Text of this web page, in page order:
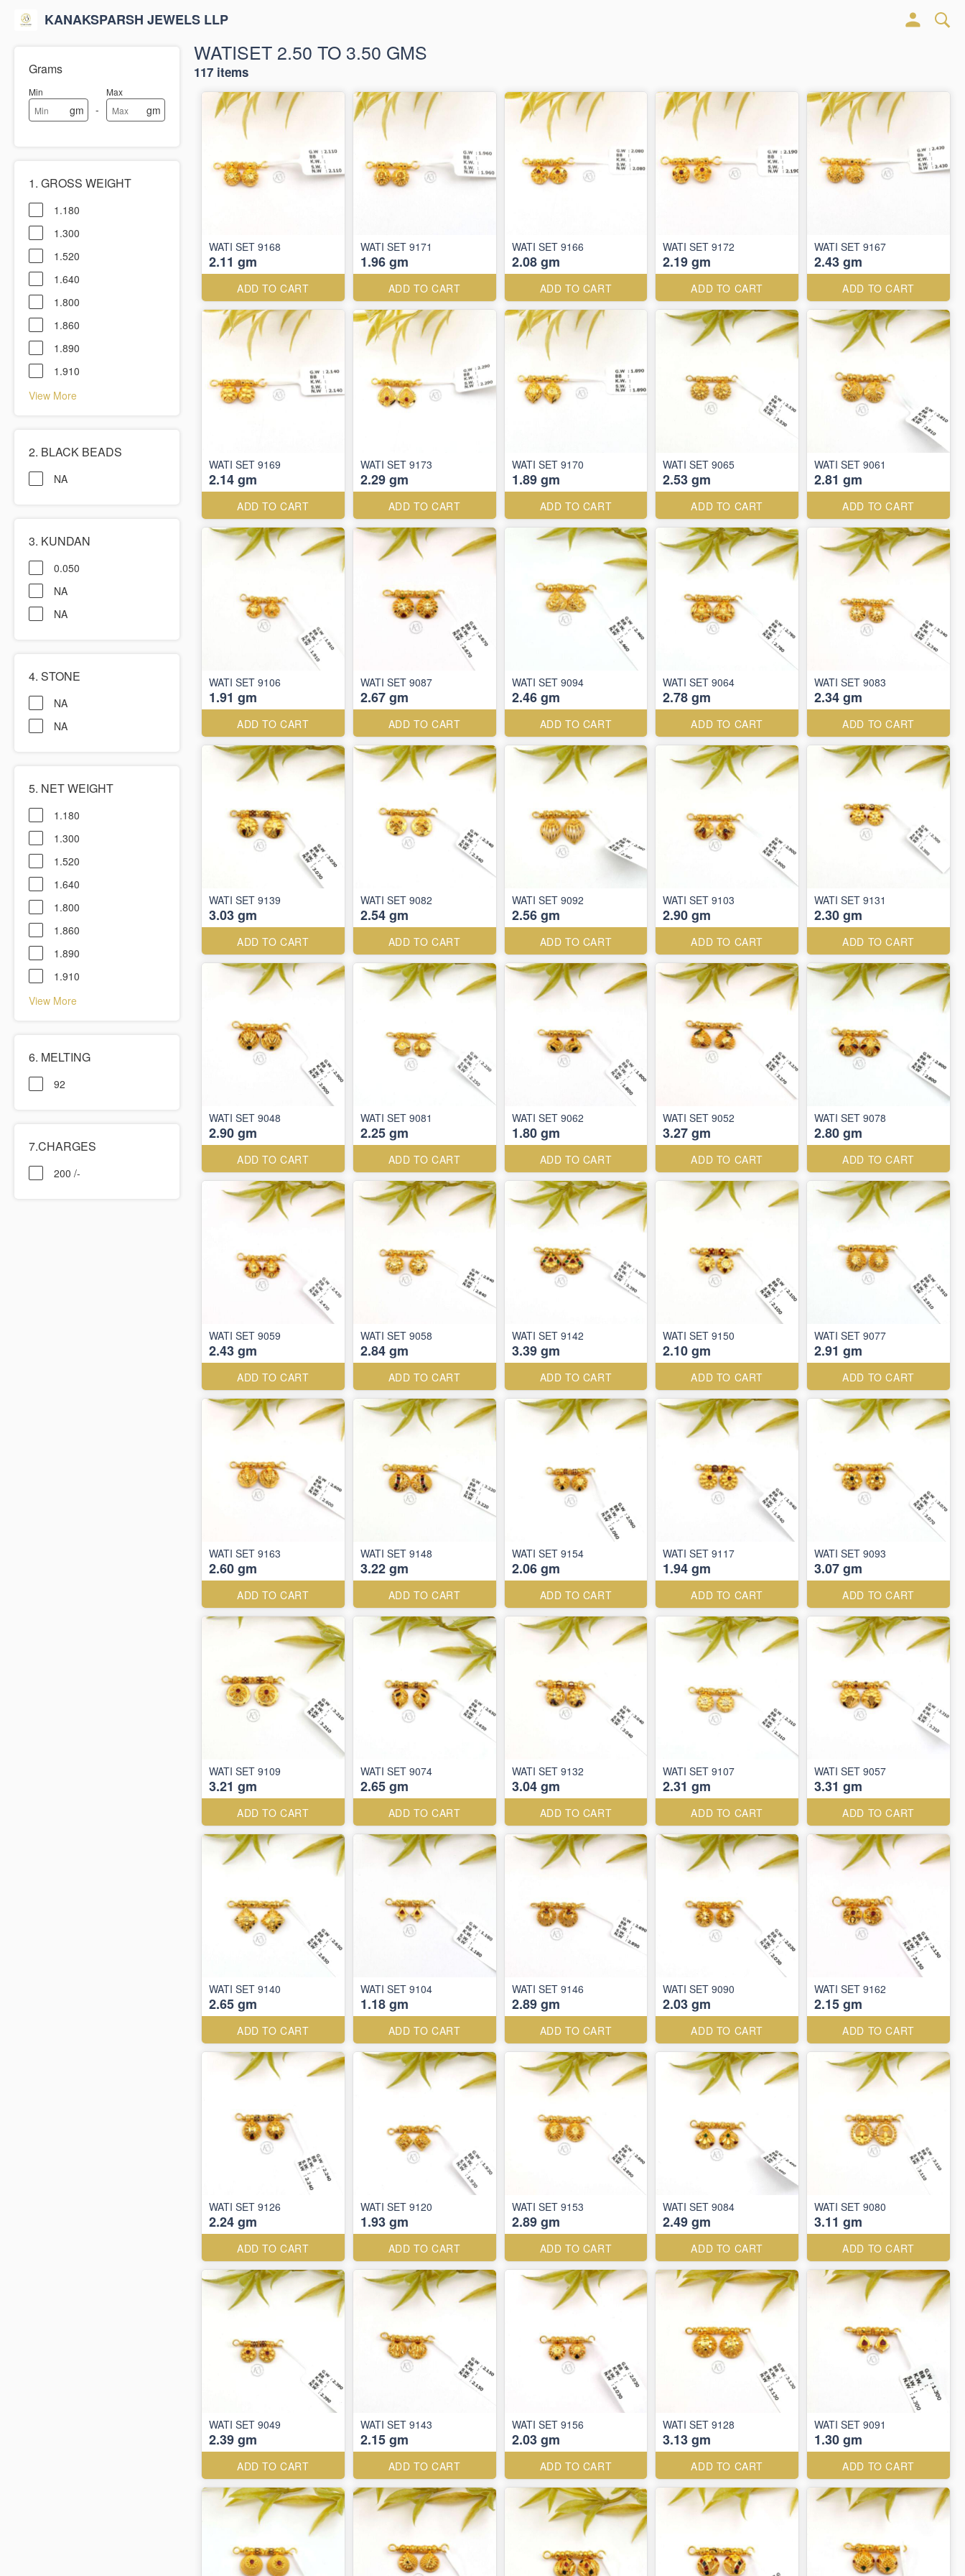
KANAKSPARSH JEWELS LLP
Grams
Min
gm -
Max
gm
1. GROSS WEIGHT
1.180
1.300
1.520
1.640
1.800
1.860
1.890
1.910
View More
2. BLACK BEADS
NA
3. KUNDAN
0.050
NA
NA
4. STONE
NA
NA
5. NET WEIGHT
1.180
1.300
1.520
1.640
1.800
1.860
1.890
1.910
View More
6. MELTING
92
7.CHARGES
200 /-
WATISET 2.50 TO 3.50 GMS
117 items
WATI SET 9168
2.11 gm
ADD TO CART
WATI SET 9171
1.96 gm
ADD TO CART
WATI SET 9166
2.08 gm
ADD TO CART
WATI SET 9172
2.19 gm
ADD TO CART
WATI SET 9167
2.43 gm
ADD TO CART
WATI SET 9169
2.14 gm
ADD TO CART
WATI SET 9173
2.29 gm
ADD TO CART
WATI SET 9170
1.89 gm
ADD TO CART
WATI SET 9065
2.53 gm
ADD TO CART
WATI SET 9061
2.81 gm
ADD TO CART
WATI SET 9106
1.91 gm
ADD TO CART
WATI SET 9087
2.67 gm
ADD TO CART
WATI SET 9094
2.46 gm
ADD TO CART
WATI SET 9064
2.78 gm
ADD TO CART
WATI SET 9083
2.34 gm
ADD TO CART
WATI SET 9139
3.03 gm
ADD TO CART
WATI SET 9082
2.54 gm
ADD TO CART
WATI SET 9092
2.56 gm
ADD TO CART
WATI SET 9103
2.90 gm
ADD TO CART
WATI SET 9131
2.30 gm
ADD TO CART
WATI SET 9048
2.90 gm
ADD TO CART
WATI SET 9081
2.25 gm
ADD TO CART
WATI SET 9062
1.80 gm
ADD TO CART
WATI SET 9052
3.27 gm
ADD TO CART
WATI SET 9078
2.80 gm
ADD TO CART
WATI SET 9059
2.43 gm
ADD TO CART
WATI SET 9058
2.84 gm
ADD TO CART
WATI SET 9142
3.39 gm
ADD TO CART
WATI SET 9150
2.10 gm
ADD TO CART
WATI SET 9077
2.91 gm
ADD TO CART
WATI SET 9163
2.60 gm
ADD TO CART
WATI SET 9148
3.22 gm
ADD TO CART
WATI SET 9154
2.06 gm
ADD TO CART
WATI SET 9117
1.94 gm
ADD TO CART
WATI SET 9093
3.07 gm
ADD TO CART
WATI SET 9109
3.21 gm
ADD TO CART
WATI SET 9074
2.65 gm
ADD TO CART
WATI SET 9132
3.04 gm
ADD TO CART
WATI SET 9107
2.31 gm
ADD TO CART
WATI SET 9057
3.31 gm
ADD TO CART
WATI SET 9140
2.65 gm
ADD TO CART
WATI SET 9104
1.18 gm
ADD TO CART
WATI SET 9146
2.89 gm
ADD TO CART
WATI SET 9090
2.03 gm
ADD TO CART
WATI SET 9162
2.15 gm
ADD TO CART
WATI SET 9126
2.24 gm
ADD TO CART
WATI SET 9120
1.93 gm
ADD TO CART
WATI SET 9153
2.89 gm
ADD TO CART
WATI SET 9084
2.49 gm
ADD TO CART
WATI SET 9080
3.11 gm
ADD TO CART
WATI SET 9049
2.39 gm
ADD TO CART
WATI SET 9143
2.15 gm
ADD TO CART
WATI SET 9156
2.03 gm
ADD TO CART
WATI SET 9128
3.13 gm
ADD TO CART
WATI SET 9091
1.30 gm
ADD TO CART